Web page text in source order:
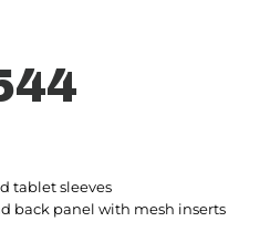
tablet sleeves
back panel with mesh inserts